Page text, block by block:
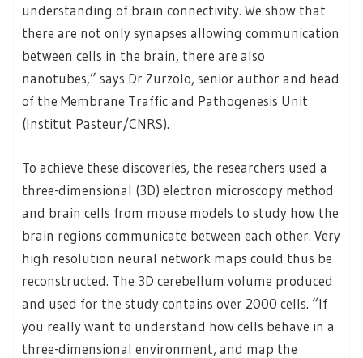
understanding of brain connectivity. We show that
there are not only synapses allowing communication
between cells in the brain, there are also
nanotubes,” says Dr Zurzolo, senior author and head
of the Membrane Traffic and Pathogenesis Unit
(Institut Pasteur/CNRS).
To achieve these discoveries, the researchers used a
three-dimensional (3D) electron microscopy method
and brain cells from mouse models to study how the
brain regions communicate between each other. Very
high resolution neural network maps could thus be
reconstructed. The 3D cerebellum volume produced
and used for the study contains over 2000 cells. “If
you really want to understand how cells behave in a
three-dimensional environment, and map the